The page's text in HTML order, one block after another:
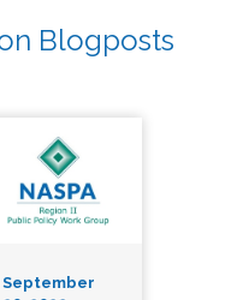
Blogposts
September